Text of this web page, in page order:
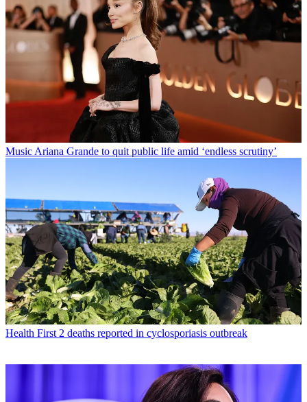
Music Ariana Grande to quit public life amid ‘endless scrutiny’
Health First 2 deaths reported in cyclosporiasis outbreak